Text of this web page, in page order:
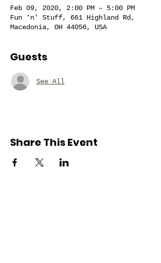
Feb 09, 2020, 2:00 PM – 5:00 PM
Fun 'n' Stuff, 661 Highland Rd,
Macedonia, OH 44056, USA
Guests
See All
Share This Event